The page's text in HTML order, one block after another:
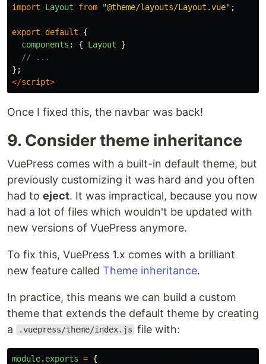
import
Layout from "@theme/layouts/Layout.vue" ;
export default
{
components : { Layout
}
// ...
};
</script>
Once I fixed this, the navbar was back!
9. Consider theme inheritance
VuePress comes with a built-in default theme, but
previously customizing it was hard and you often
had to eject. It was impractical, because you now
had a lot of files which wouldn't be updated with
new versions of VuePress anymore.
To fix this, VuePress 1.x comes with a brilliant
new feature called Theme inheritance.
In practice, this means we can build a custom
theme that extends the default theme by creating
a
.vuepress/theme/index.js file with:
module. exports = {